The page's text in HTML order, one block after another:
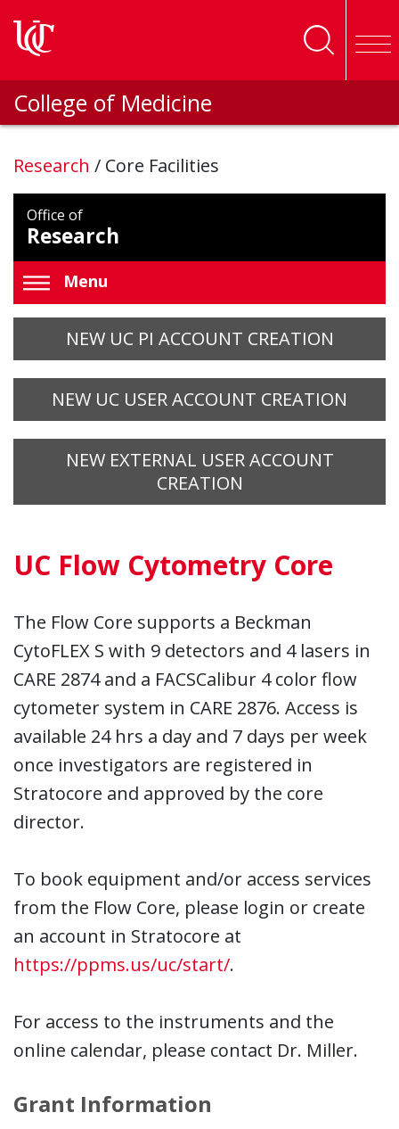
College of Medicine
Research / Core Facilities
Office of
Research
Menu
NEW UC PI ACCOUNT CREATION
NEW UC USER ACCOUNT CREATION
NEW EXTERNAL USER ACCOUNT
CREATION
UC Flow Cytometry Core
The Flow Core supports a Beckman
CytoFLEX S with 9 detectors and 4 lasers in
CARE 2874 and a FACSCalibur 4 color flow
cytometer system in CARE 2876. Access is
available 24 hrs a day and 7 days per week
once investigators are registered in
Stratocore and approved by the core
director.
To book equipment and/or access services
from the Flow Core, please login or create
an account in Stratocore at
https://ppms.us/uc/start/.
For access to the instruments and the
online calendar, please contact Dr. Miller.
Grant Information